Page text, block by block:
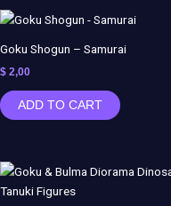
Goku Shogun – Samurai
$ 2,00
ADD TO CART